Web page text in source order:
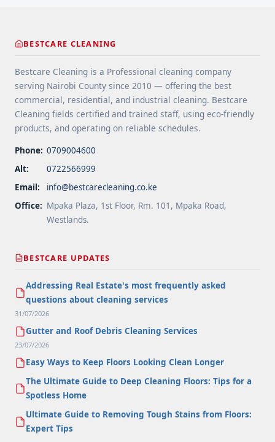
Areas">Read more</a>
BESTCARE CLEANING
Bestcare Cleaning is a Professional cleaning company
serving Nairobi County since 2010 — offering the best
commercial, residential, and industrial cleaning. Bestcare
Cleaning fields certified and trained staff, using eco-friendly
products, and operating on reliable schedules.
Phone: 0709004600
Alt:
0722566999
Email:
info@bestcarecleaning.co.ke
Office: Mpaka Plaza, 1st Floor, Rm. 101, Mpaka Road,
Westlands.
BESTCARE UPDATES
Addressing Real Estate's most frequently asked
questions about cleaning services
31/07/2026
Gutter and Roof Debris Cleaning Services
23/07/2026
Easy Ways to Keep Floors Looking Clean Longer
The Ultimate Guide to Deep Cleaning Floors: Tips for a
Spotless Home
Ultimate Guide to Removing Tough Stains from Floors:
Expert Tips